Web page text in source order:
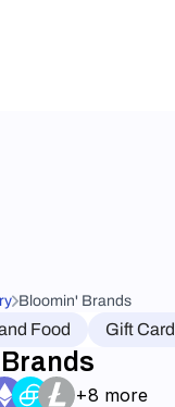
Bloomin' Brands
Food Gift Card
+8 more